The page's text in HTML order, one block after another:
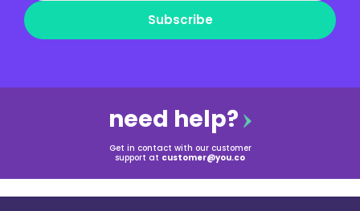
Subscribe
need help?
Get in contact with our customer
support at customer@you.co